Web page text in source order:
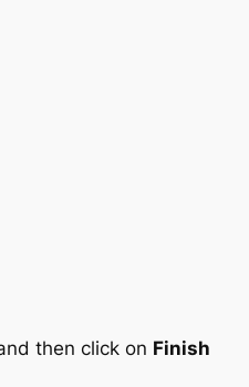
then click on Finish